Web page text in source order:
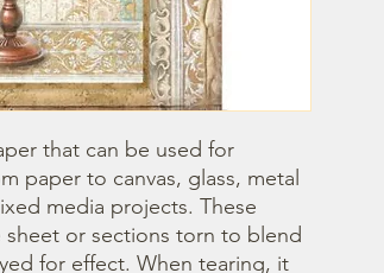
that can be used for
paper to canvas, glass, metal
media projects. These
sheet or sections torn to blend
for effect. When tearing, it